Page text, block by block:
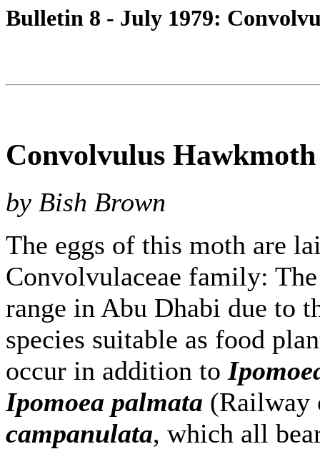
Bulletin 8 - July 1979:
Convolvulus
by Bish Brown
The eggs of this moth are
Convolvulaceae family:
range in Abu Dhabi due to
species suitable as food
occur in addition to
Ipomoea palmata (Railway
campanulata, which all